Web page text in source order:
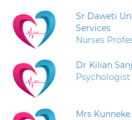
Sr Daweti
Services
Nurses
Dr Kilian
Psychologist
Mrs